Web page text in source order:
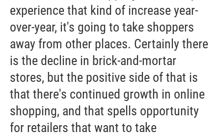
experience that kind of increase year-
over-year, it's going to take shoppers
away from other places. Certainly there
is the decline in brick-and-mortar
stores, but the positive side of that is
that there's continued growth in online
shopping, and that spells opportunity
for retailers that want to take